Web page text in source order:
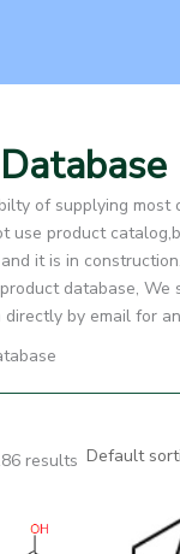
of supplying most
use product
it is in
database, We
by email for
results